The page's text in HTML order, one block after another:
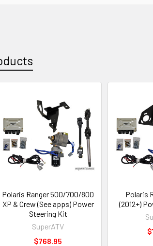
Polaris Ranger 500/700/800
XP & Crew (See apps) Power
Steering Kit
SuperATV
$768.95
Polaris
(2012+)